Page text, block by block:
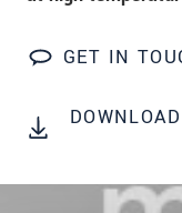
GET IN